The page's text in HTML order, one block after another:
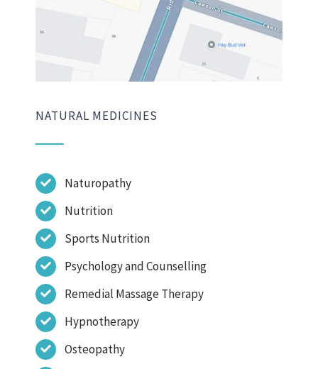
NATURAL MEDICINES
Naturopathy
Nutrition
Sports Nutrition
Psychology and Counselling
Remedial Massage Therapy
Hypnotherapy
Osteopathy